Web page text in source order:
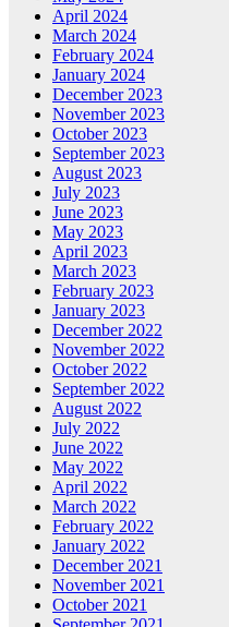
April 2024
March 2024
February 2024
January 2024
December 2023
November 2023
October 2023
September 2023
August 2023
July 2023
June 2023
May 2023
April 2023
March 2023
February 2023
January 2023
December 2022
November 2022
October 2022
September 2022
August 2022
July 2022
June 2022
May 2022
April 2022
March 2022
February 2022
January 2022
December 2021
November 2021
October 2021